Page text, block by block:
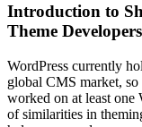
Introduction to
Theme Developers
WordPress currently
global CMS market, so
worked on at least one
of similarities in